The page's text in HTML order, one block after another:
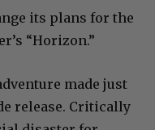
its plans for the
“Horizon.”
made just
release. Critically